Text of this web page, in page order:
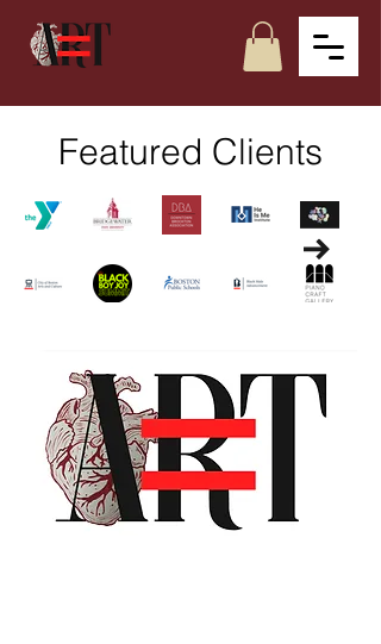
Featured Clients